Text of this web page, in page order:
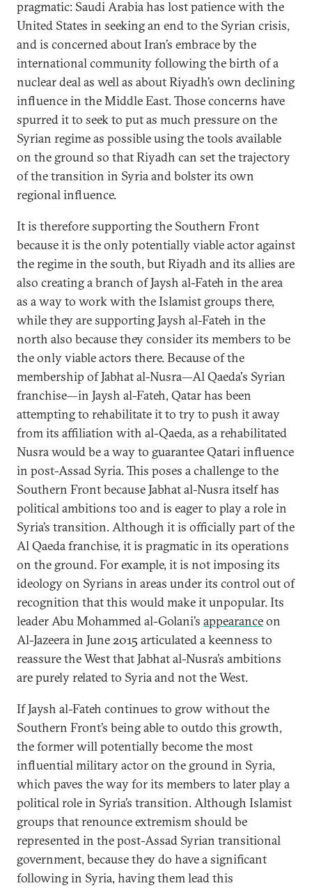
pragmatic: Saudi Arabia has lost patience with the
United States in seeking an end to the Syrian crisis,
and is concerned about Iran’s embrace by the
international community following the birth of a
nuclear deal as well as about Riyadh’s own declining
influence in the Middle East. Those concerns have
spurred it to seek to put as much pressure on the
Syrian regime as possible using the tools available
on the ground so that Riyadh can set the trajectory
of the transition in Syria and bolster its own
regional influence.
It is therefore supporting the Southern Front
because it is the only potentially viable actor against
the regime in the south, but Riyadh and its allies are
also creating a branch of Jaysh al-Fateh in the area
as a way to work with the Islamist groups there,
while they are supporting Jaysh al-Fateh in the
north also because they consider its members to be
the only viable actors there. Because of the
membership of Jabhat al-Nusra—Al Qaeda's Syrian
franchise—in Jaysh al-Fateh, Qatar has been
attempting to rehabilitate it to try to push it away
from its affiliation with al-Qaeda, as a rehabilitated
Nusra would be a way to guarantee Qatari influence
in post-Assad Syria. This poses a challenge to the
Southern Front because Jabhat al-Nusra itself has
political ambitions too and is eager to play a role in
Syria’s transition. Although it is officially part of the
Al Qaeda franchise, it is pragmatic in its operations
on the ground. For example, it is not imposing its
ideology on Syrians in areas under its control out of
recognition that this would make it unpopular. Its
leader Abu Mohammed al-Golani’s appearanceon
Al-Jazeera in June 2015 articulated a keenness to
reassure the West that Jabhat al-Nusra’s ambitions
are purely related to Syria and not the West.
If Jaysh al-Fateh continues to grow without the
Southern Front’s being able to outdo this growth,
the former will potentially become the most
influential military actor on the ground in Syria,
which paves the way for its members to later play a
political role in Syria’s transition. Although Islamist
groups that renounce extremism should be
represented in the post-Assad Syrian transitional
government, because they do have a significant
following in Syria, having them lead this